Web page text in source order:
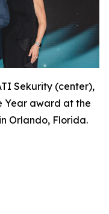
Sekurity (center),
Year award at the
Orlando, Florida.